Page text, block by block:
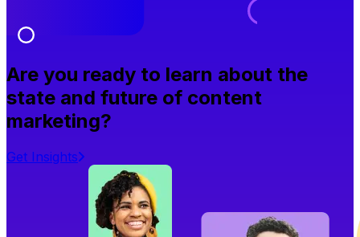
Are you ready to learn about the
state and future of content
marketing?
Get Insights